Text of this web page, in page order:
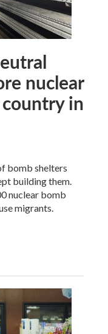
nuclear
in
bomb shelters
building them.
nuclear bomb
migrants.